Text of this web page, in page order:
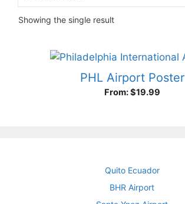
Showing the single result
PHL Airport Poster
From:$19.99
Quito Ecuador
BHR Airport